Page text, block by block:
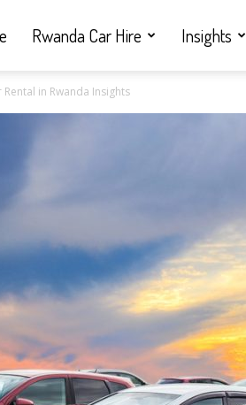
Rwanda Car Hire Insights
in Rwanda Insights